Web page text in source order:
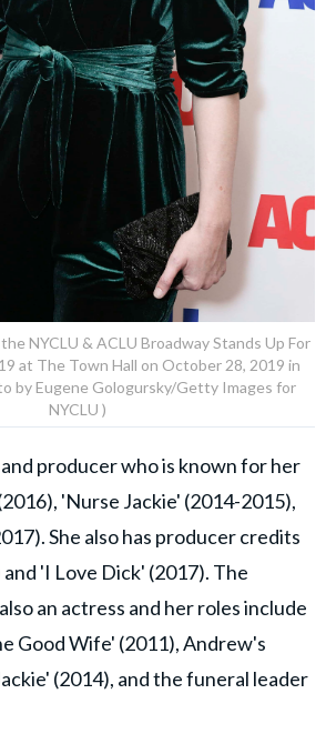
NYCLU & ACLU Broadway Stands Up For
at The Town Hall on October 28, 2019 in
by Eugene Gologursky/Getty Images for
NYCLU )
producer who is known for her
'Nurse Jackie' (2014-2015),
She also has producer credits
'I Love Dick' (2017). The
an actress and her roles include
Good Wife' (2011), Andrew's
(2014), and the funeral leader